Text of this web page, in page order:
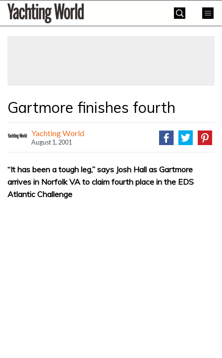
SkipYachting
World
Gartmore finishes fourth
Yachting World
August 1, 2001
“It has been a tough leg,” says Josh Hall as Gartmore
arrives in Norfolk VA to claim fourth place in the EDS
Atlantic Challenge